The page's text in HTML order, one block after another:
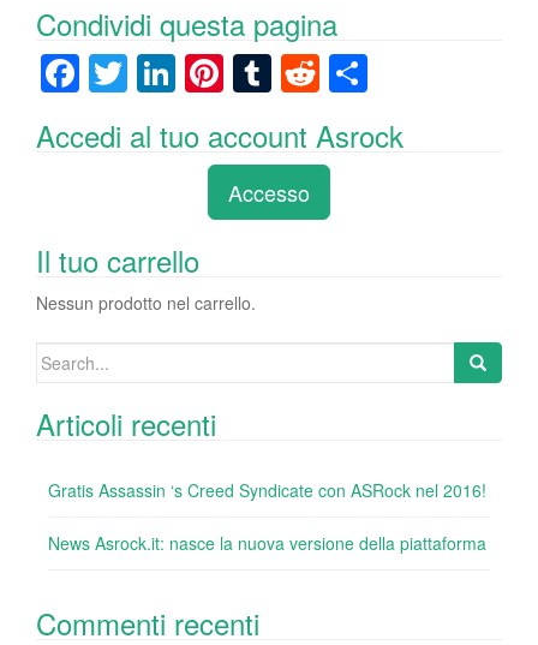
Condividi questa pagina
F
c
o
o
k
T
wi
tt
Li
k
n
Pi
er
e
st
T
m
bl
r
R
e
d
di
t
n
Accedi al tuo account Asrock
Accesso
Il tuo carrello
Nessun prodotto nel carrello.
Search
Articoli recenti
Gratis Assassin ‘s Creed Syndicate con ASRock nel 2016!
News Asrock.it: nasce la nuova versione della piattaforma
Commenti recenti